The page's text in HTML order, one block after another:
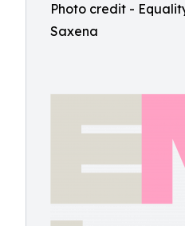
Photo credit -
Saxena